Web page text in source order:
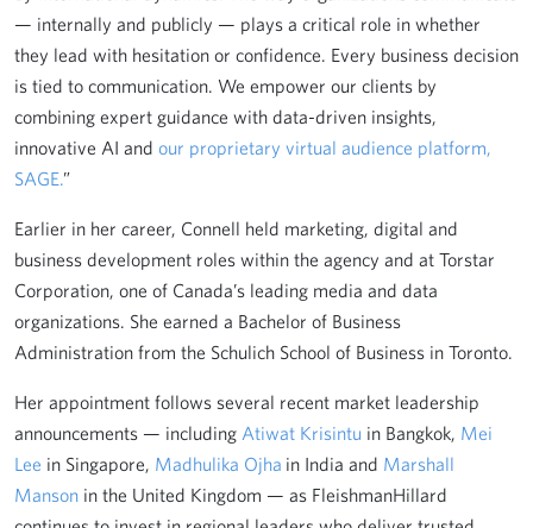
— internally and publicly — plays a critical role in whether
they lead with hesitation or confidence. Every business decision
is tied to communication. We empower our clients by
combining expert guidance with data-driven insights,
innovative AI and our proprietary virtual audience platform,
SAGE.”
Earlier in her career, Connell held marketing, digital and
business development roles within the agency and at Torstar
Corporation, one of Canada’s leading media and data
organizations. She earned a Bachelor of Business
Administration from the Schulich School of Business in Toronto.
Her appointment follows several recent market leadership
announcements — including Atiwat Krisintu in Bangkok, Mei
Lee in Singapore, Madhulika Ojha in India and Marshall
Manson in the United Kingdom — as FleishmanHillard